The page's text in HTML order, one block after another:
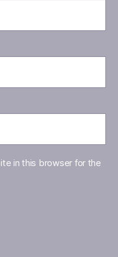
in this browser for the